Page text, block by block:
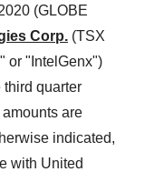
(GLOBE
Corp. (TSX
or "IntelGenx")
third quarter
are
indicated,
with United